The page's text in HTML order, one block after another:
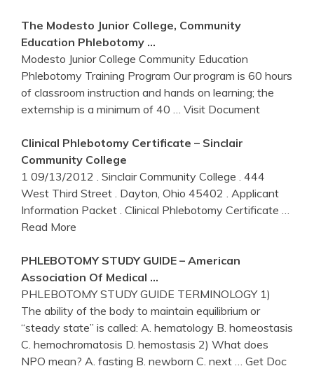
The Modesto Junior College, Community
Education Phlebotomy …
Modesto Junior College Community Education
Phlebotomy Training Program Our program is 60 hours
of classroom instruction and hands on learning; the
externship is a minimum of 40 … Visit Document
Clinical Phlebotomy Certificate – Sinclair
Community College
1 09/13/2012 . Sinclair Community College . 444
West Third Street . Dayton, Ohio 45402 . Applicant
Information Packet . Clinical Phlebotomy Certificate …
Read More
PHLEBOTOMYSTUDY GUIDE – American
Association Of Medical …
PHLEBOTOMY STUDY GUIDE TERMINOLOGY 1)
The ability of the body to maintain equilibrium or
“steady state” is called: A. hematology B. homeostasis
C. hemochromatosis D. hemostasis 2) What does
NPO mean? A. fasting B. newborn C. next … Get Doc